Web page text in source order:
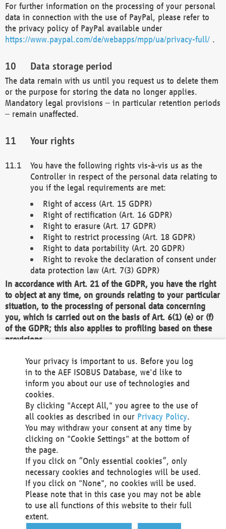
For further information on the processing of your personal
data in connection with the use of PayPal, please refer to
the privacy policy of PayPal available under
https://www.paypal.com/de/webapps/mpp/ua/privacy-full/ .
Data storage period
The data remain with us until you request us to delete them
or the purpose for storing the data no longer applies.
Mandatory legal provisions – in particular retention periods
– remain unaffected.
Your rights
You have the following rights vis-à-vis us as the
Controller in respect of the personal data relating to
you if the legal requirements are met:
Right of access (Art. 15 GDPR)
Right of rectification (Art. 16 GDPR)
Right to erasure (Art. 17 GDPR)
Right to restrict processing (Art. 18 GDPR)
Right to data portability (Art. 20 GDPR)
Right to revoke the declaration of consent under
data protection law (Art. 7(3) GDPR)
In accordance with Art. 21 of the GDPR, you have the right
to object at any time, on grounds relating to your particular
situation, to the processing of personal data concerning
you, which is carried out on the basis of Art. 6(1) (e) or (f)
of the GDPR; this also applies to profiling based on these
provisions.
We as the Controller shall then no longer process personal
data unless we can demonstrate compelling legitimate
grounds for the processing which override your interests,
rights and freedoms, or the processing serves to assert,
exercise or defend legal claims.
We do not use automatic decision-making or profiling
You also have the right to complain to a data
protection supervisory authority about our
processing of your personal data.
Your request can be submitted via email to
office@aef-online.orgor via the above mentioned
contact details.
Your privacy is important to us. Before you log
in to the AEF ISOBUS Database, we'd like to
inform you about our use of technologies and
cookies.
By clicking "Accept All," you agree to the use of
all cookies as described in our Privacy Policy.
You may withdraw your consent at any time by
clicking on "Cookie Settings" at the bottom of
the page.
If you click on “Only essential cookies”, only
necessary cookies and technologies will be used.
If you click on "None", no cookies will be used.
Please note that in this case you may not be able
to use all functions of this website to their full
extent.